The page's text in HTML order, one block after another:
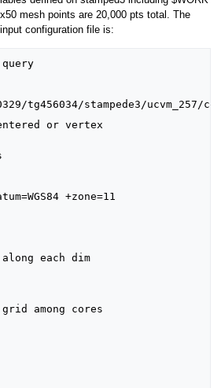
mesh points are 20,000 pts total. The
configuration file is:
tg456034/stampede3/ucvm_257/
or vertex
+zone=11
each dim
among cores